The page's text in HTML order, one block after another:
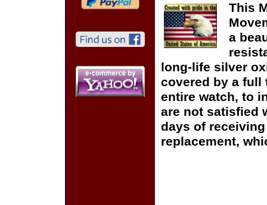
This
a
long-life silver
covered by a full
entire watch, to
are not satisfied
days of
replacement,